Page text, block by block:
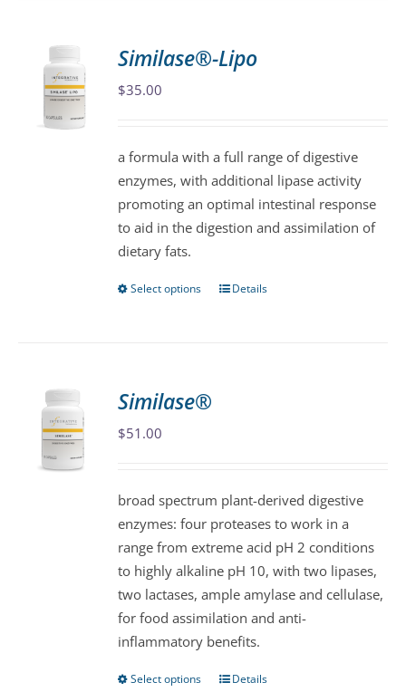
The
chosen
on
the
product
Similase®-Lipo
$35.00
a formula with a full range of digestive
enzymes, with additional lipase activity
promoting an optimal intestinal response
to aid in the digestion and assimilation of
dietary fats.
Select options
This
chosen
on
the
product
page
Details
Similase®
$51.00
broad spectrum plant-derived digestive
enzymes: four proteases to work in a
range from extreme acid pH 2 conditions
to highly alkaline pH 10, with two lipases,
two lactases, ample amylase and cellulase,
for food assimilation and anti-
inflammatory benefits.
Select options ThisDetails